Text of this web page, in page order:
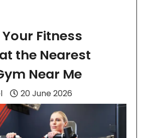
Fitness
the Nearest
Near Me
20 June 2026